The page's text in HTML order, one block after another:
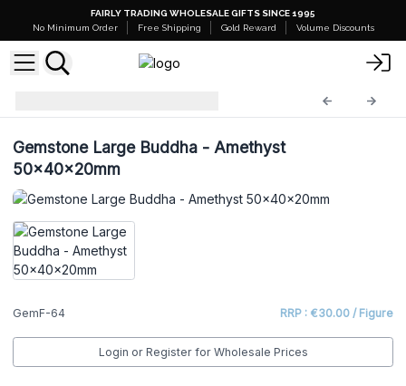
FAIRLY TRADING WHOLESALE GIFTS SINCE 1995
No Minimum Order
Free Shipping Gold Reward Volume Discounts
Gemstone Large Buddha - Amethyst
50x40x20mm
GemF-64 RRP : €30.00 / Figure
Login or Register for Wholesale Prices